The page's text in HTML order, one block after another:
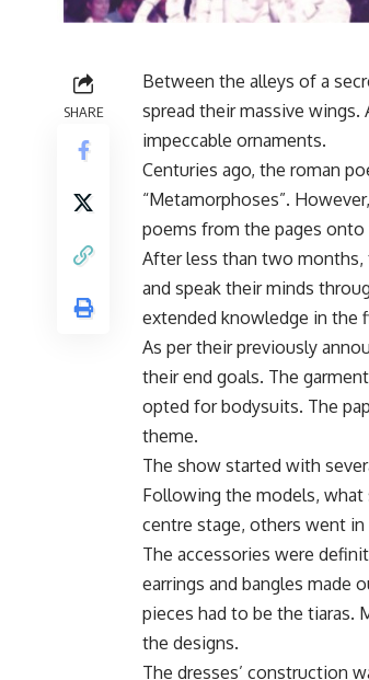
SHARE
Between the alleys of a
spread their massive
impeccable ornaments.
Centuries ago, the roman
“Metamorphoses”.
poems from the pages onto
After less than two
and speak their minds
extended knowledge in the
As per their previously
their end goals. The
opted for bodysuits. The
theme.
The show started with
Following the models,
centre stage, others went in
The accessories were
earrings and bangles made
pieces had to be the tiaras.
the designs.
The dresses’ construction